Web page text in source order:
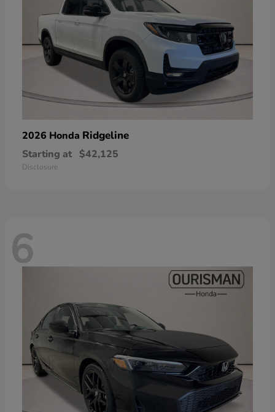
2026 Honda Ridgeline
Starting at $42,125
Disclosure
6